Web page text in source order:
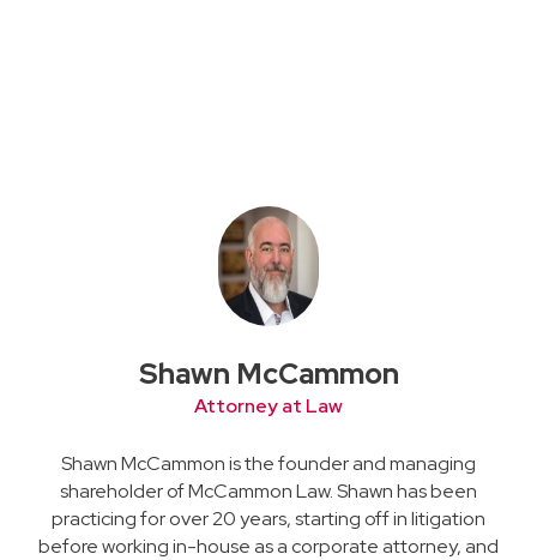
Shawn McCammon
Attorney at Law
Shawn McCammon is the founder and managing
shareholder of McCammon Law. Shawn has been
practicing for over 20 years, starting off in litigation
before working in-house as a corporate attorney, and